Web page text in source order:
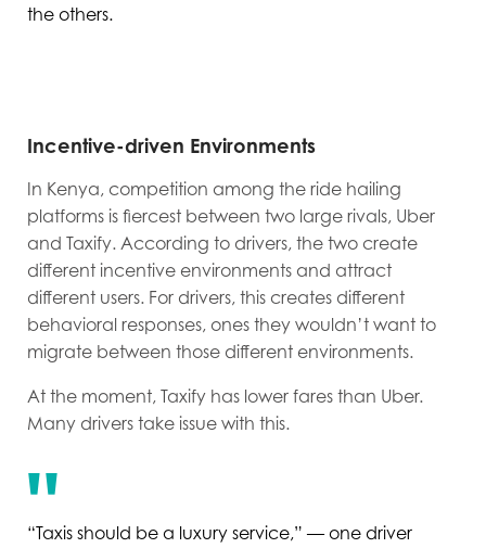
the others.
Incentive-driven Environments
In Kenya, competition among the ride hailing
platforms is fiercest between two large rivals, Uber
and Taxify. According to drivers, the two create
different incentive environments and attract
different users. For drivers, this creates different
behavioral responses, ones they wouldn’t want to
migrate between those different environments.
At the moment, Taxify has lower fares than Uber.
Many drivers take issue with this.
“Taxis should be a luxury service,” — one driver